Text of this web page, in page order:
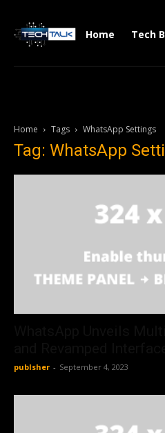
Home Tech
Home Tags WhatsApp Settings
Tag: WhatsApp
publsher - September 4, 2023